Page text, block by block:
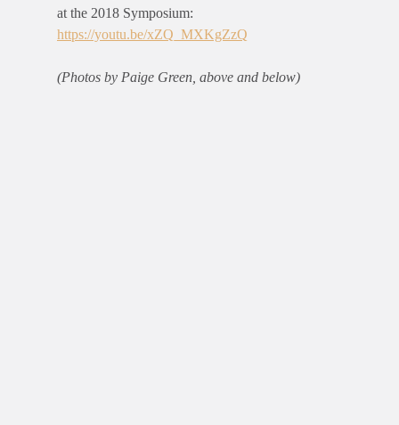
at the 2018 Symposium:
https://youtu.be/xZQ_MXKgZzQ
(Photos by Paige Green, above and below)